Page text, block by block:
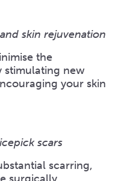
skin rejuvenation
the
stimulating new
your skin
scars
scarring,